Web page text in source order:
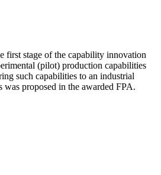
first stage of the capability innovation
(pilot) production capabilities
such capabilities to an industrial
was proposed in the awarded FPA.